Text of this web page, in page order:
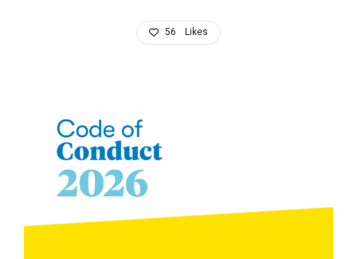
56 Likes